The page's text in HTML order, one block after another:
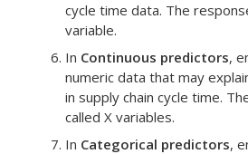
cycle time data. The
variable.
In Continuous predictors,
numeric data that may
in supply chain cycle time.
called X variables.
In Categorical predictors,